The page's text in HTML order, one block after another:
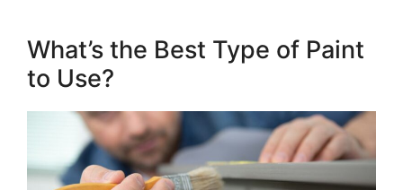
What’s the Best Type of Paint
to Use?